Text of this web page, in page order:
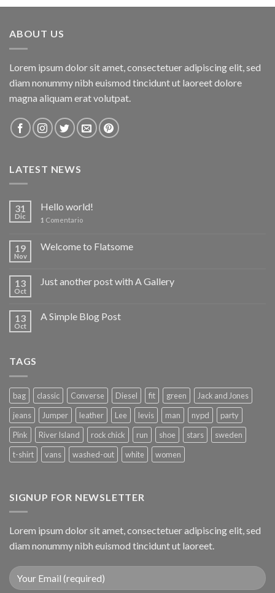
ABOUT US
Lorem ipsum dolor sit amet, consectetuer adipiscing elit, sed
diam nonummy nibh euismod tincidunt ut laoreet dolore
magna aliquam erat volutpat.
LATEST NEWS
31
Dic
Hello world!
1 Comentario
19
Nov
Welcome to Flatsome
13
Oct
Just another post with A Gallery
13
Oct
A Simple Blog Post
TAGS
bag classic Converse Diesel fit green
Jack and Jones
jeans
Jumper leather Lee levis man nypd
party
Pink
River Island rock chick run shoe stars
sweden
t-shirt
vans washed-out white women
SIGNUP FOR NEWSLETTER
Lorem ipsum dolor sit amet, consectetuer adipiscing elit, sed
diam nonummy nibh euismod tincidunt ut laoreet.